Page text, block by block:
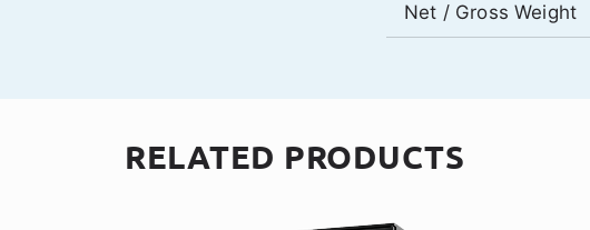
Net / Gross Weight
RELATED PRODUCTS